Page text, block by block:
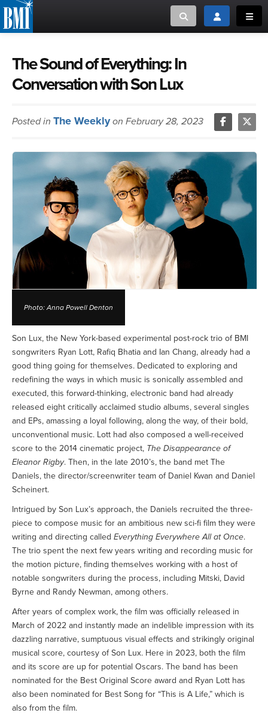
Toggle searchToggle login
or Search Songview
ABOUT
CREATORS
MUSIC USERS
NEWS
CAREERS
ADVOCACY
LOGIN
MUSIC CREATORS AND PUBLISHERS
MUSIC USERS/LICENSEES
The Sound of Everything: In
Conversation with Son Lux
Posted in The Weeklyon February 28, 2023
Photo: Anna Powell Denton
Son Lux, the New York-based experimental post-rock trio of BMI
songwriters Ryan Lott, Rafiq Bhatia and Ian Chang, already had a
good thing going for themselves. Dedicated to exploring and
redefining the ways in which music is sonically assembled and
executed, this forward-thinking, electronic band had already
released eight critically acclaimed studio albums, several singles
and EPs, amassing a loyal following, along the way, of their bold,
unconventional music. Lott had also composed a well-received
score to the 2014 cinematic project, The Disappearance of
Eleanor Rigby. Then, in the late 2010’s, the band met The
Daniels, the director/screenwriter team of Daniel Kwan and Daniel
Scheinert.
Intrigued by Son Lux’s approach, the Daniels recruited the three-
piece to compose music for an ambitious new sci-fi film they were
writing and directing called Everything Everywhere All at Once.
The trio spent the next few years writing and recording music for
the motion picture, finding themselves working with a host of
notable songwriters during the process, including Mitski, David
Byrne and Randy Newman, among others.
After years of complex work, the film was officially released in
March of 2022 and instantly made an indelible impression with its
dazzling narrative, sumptuous visual effects and strikingly original
musical score, courtesy of Son Lux. Here in 2023, both the film
and its score are up for potential Oscars. The band has been
nominated for the Best Original Score award and Ryan Lott has
also been nominated for Best Song for “This is A Life,” which is
also from the film.